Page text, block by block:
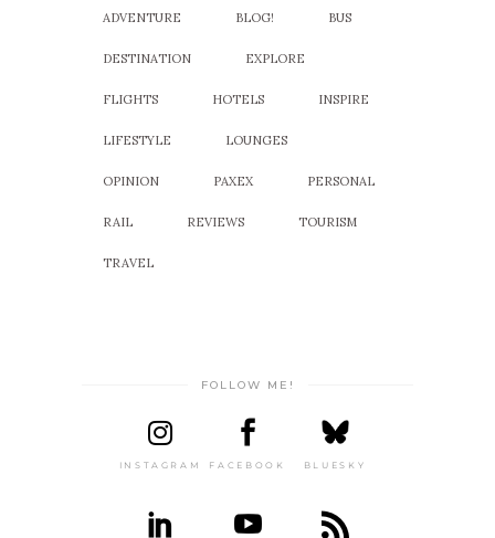
ADVENTURE BLOG! BUS
DESTINATION EXPLORE
FLIGHTS HOTELS INSPIRE
LIFESTYLE LOUNGES
OPINION PAXEX PERSONAL
RAIL REVIEWS TOURISM
TRAVEL
FOLLOW ME!
INSTAGRAM FACEBOOK BLUESKY